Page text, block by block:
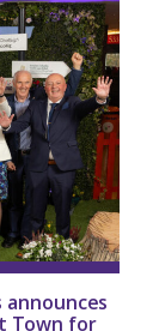
Town for